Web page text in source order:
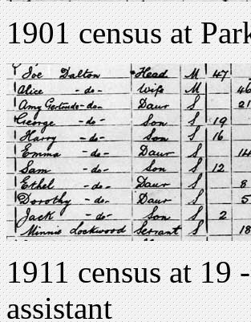
1901 census at
1911 census at 19
assistant